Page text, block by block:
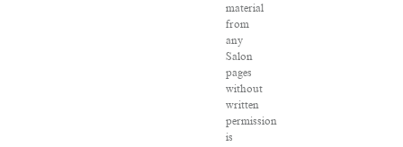
material
from
any
Salon
pages
without
written
permission
is